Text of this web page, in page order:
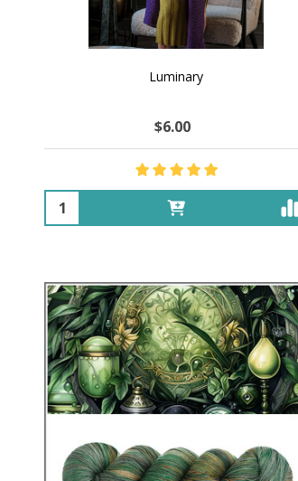
Luminary
$6.00
Quantity: